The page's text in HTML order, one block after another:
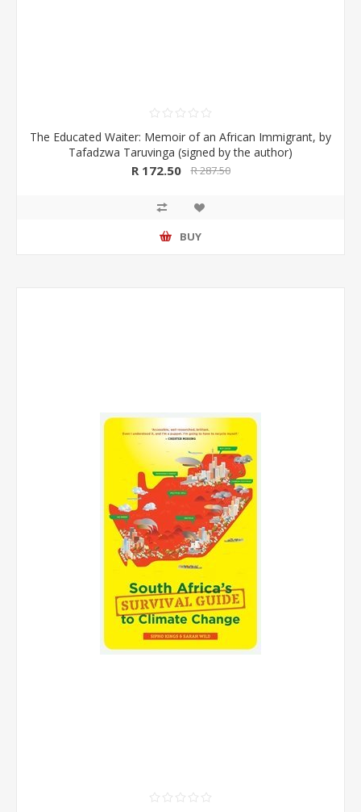
The Educated Waiter: Memoir of an African Immigrant, by
Tafadzwa Taruvinga (signed by the author)
R 172.50 R 287.50
BUY